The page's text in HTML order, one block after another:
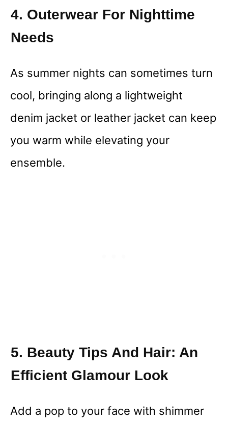
4. Outerwear For Nighttime
Needs
As summer nights can sometimes turn
cool, bringing along a lightweight
denim jacket or leather jacket can keep
you warm while elevating your
ensemble.
5. Beauty Tips And Hair: An
Efficient Glamour Look
Add a pop to your face with shimmer